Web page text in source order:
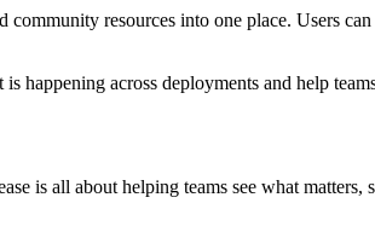
resources into one place. Users
across deployments and help
is all about helping teams see what